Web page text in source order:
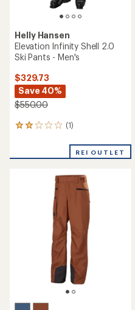
Helly Hansen
Elevation Infinity Shell 2.0
Ski Pants - Men's
$329.73
Save 40%
$550.00
(1)
1
an
REI OUTLET